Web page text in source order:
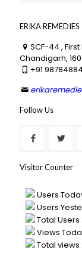
ERIKA REMEDIES
SCF-44 ,
Chandigarh,
+91
Follow Us
Visitor Counter
Users
Users
Total Users
Views
Total views